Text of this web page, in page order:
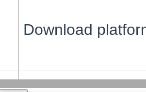
Download